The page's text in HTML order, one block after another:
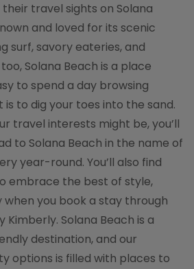
travel sights on Solana
and loved for its scenic
surf, savory eateries, and
Solana Beach is a place
to spend a day browsing
is to dig your toes into the sand.
travel interests might be, you’ll
to Solana Beach in the name of
year-round. You’ll also find
embrace the best of style,
you book a stay through
Kimberly. Solana Beach is a
destination, and our
options is filled with places to